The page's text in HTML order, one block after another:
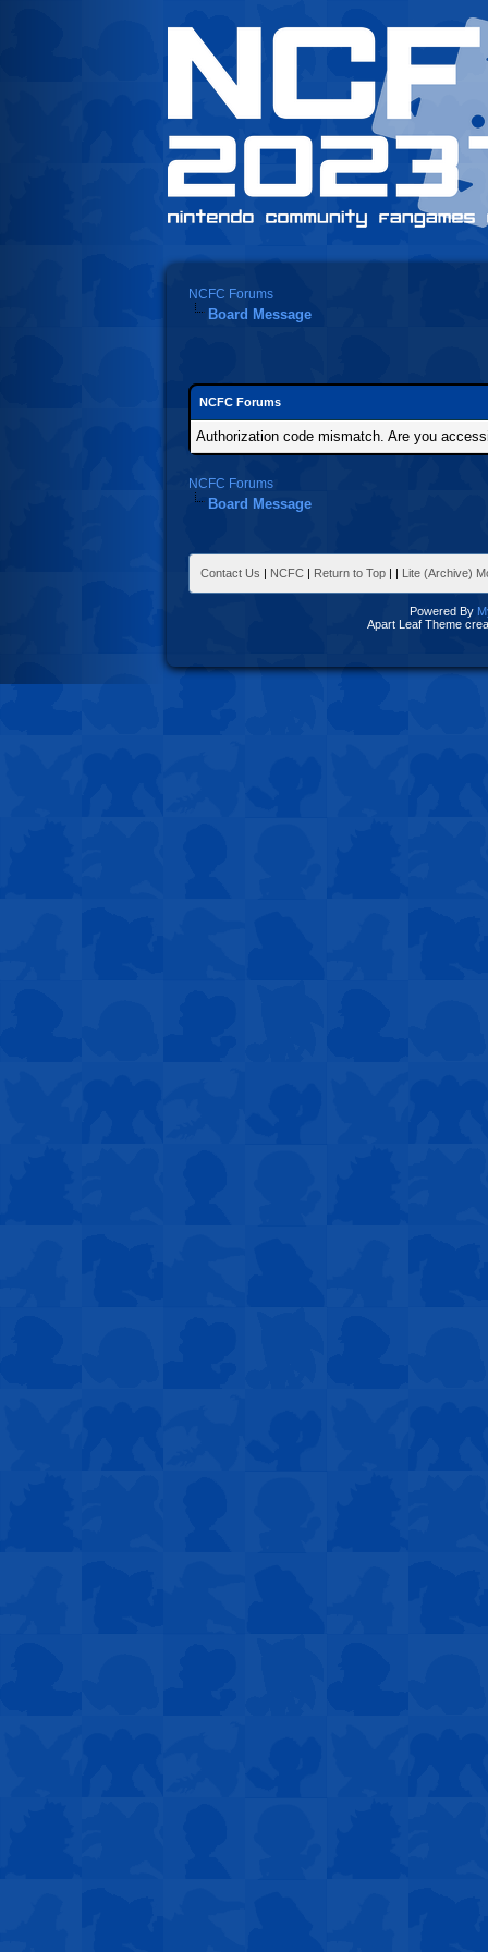
NCFC Forums
Board Message
NCFC Forums
Authorization code mismatch. Are you
NCFC Forums
Board Message
Contact Us | NCFC | Return to Top | | Lite (Archive)
Powered By
Apart Leaf Theme